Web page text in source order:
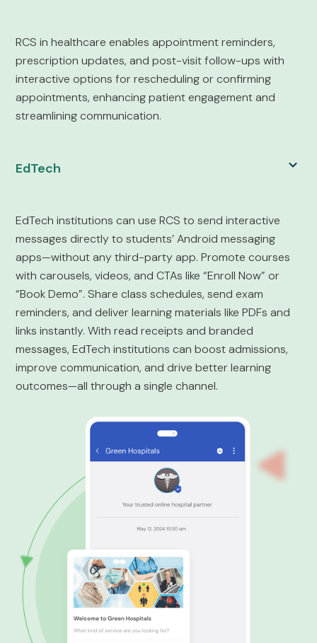
RCS in healthcare enables appointment reminders,
prescription updates, and post-visit follow-ups with
interactive options for rescheduling or confirming
appointments, enhancing patient engagement and
streamlining communication.
EdTech
EdTech institutions can use RCS to send interactive
messages directly to students’ Android messaging
apps—without any third-party app. Promote courses
with carousels, videos, and CTAs like “Enroll Now” or
“Book Demo”. Share class schedules, send exam
reminders, and deliver learning materials like PDFs and
links instantly. With read receipts and branded
messages, EdTech institutions can boost admissions,
improve communication, and drive better learning
outcomes—all through a single channel.